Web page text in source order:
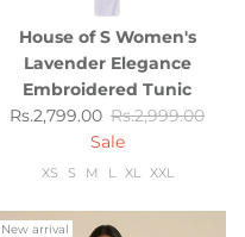
House of S Women's
Lavender Elegance
Embroidered Tunic
Sale price
Rs.2,799.00 Regular price
Rs.2,999.00
Sale
XS S M L XL XXL
New arrival